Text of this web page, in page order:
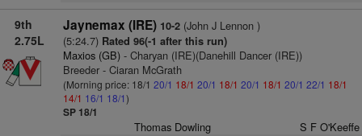
9th
2.75L
Jaynemax (IRE) 10-2(John J Lennon )
(5:24.7) Rated 96(-1 after this run)
Maxios (GB)- Charyan (IRE)(Danehill Dancer (IRE))
Breeder - Ciaran McGrath
(Morning price: 18/1 20/1 18/1 20/1 18/1 20/1 18/1 20/1 22/1 18/1
14/1 16/1 18/1)
SP 18/1
Thomas Dowling S F O'Keeffe